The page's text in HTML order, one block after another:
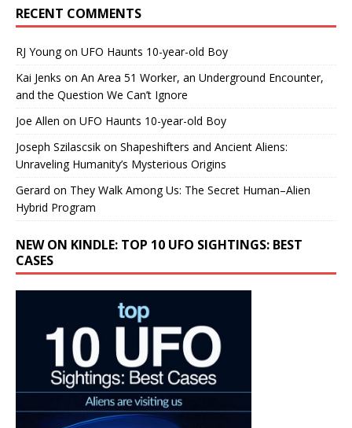
RECENT COMMENTS
RJ Youngon UFO Haunts 10-year-old Boy
Kai Jenks on An Area 51 Worker, an Underground Encounter,
and the Question We Can’t Ignore
Joe Allen on UFO Haunts 10-year-old Boy
Joseph Szilascsik on Shapeshifters and Ancient Aliens:
Unraveling Humanity’s Mysterious Origins
Gerard on They Walk Among Us: The Secret Human–Alien
Hybrid Program
NEW ON KINDLE: TOP 10 UFO SIGHTINGS: BEST
CASES